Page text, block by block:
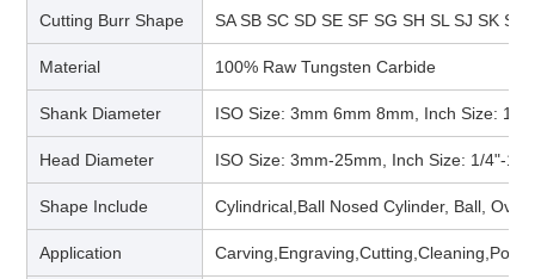
Cutting Burr Shape SA SB SC SD SE SF SG SH SL SJ SK SM
Material 100% Raw Tungsten Carbide
Shank Diameter ISO Size: 3mm 6mm 8mm, Inch Size: 1/
Head Diameter ISO Size: 3mm-25mm, Inch Size: 1/4"-1/
Shape Include Cylindrical,Ball Nosed Cylinder, Ball,
Application